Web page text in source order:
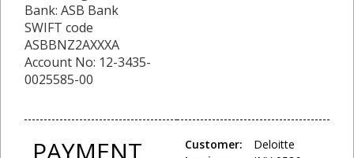
Bank: ASB Bank
SWIFT code
ASBBNZ2AXXXA
Account No: 12-3435-
0025585-00
Customer:
Deloitte